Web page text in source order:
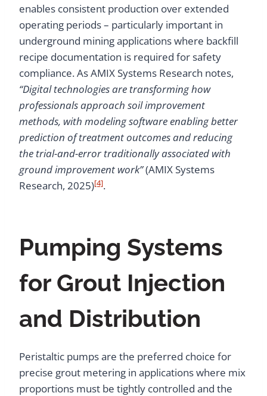
enables consistent production over extended
operating periods – particularly important in
underground mining applications where backfill
recipe documentation is required for safety
compliance. As AMIX Systems Research notes,
“Digital technologies are transforming how
professionals approach soil improvement
methods, with modeling software enabling better
prediction of treatment outcomes and reducing
the trial-and-error traditionally associated with
ground improvement work”(AMIX Systems
Research, 2025)[4].
Pumping Systems
for Grout Injection
and Distribution
Peristaltic pumps are the preferred choice for
precise grout metering in applications where mix
proportions must be tightly controlled and the